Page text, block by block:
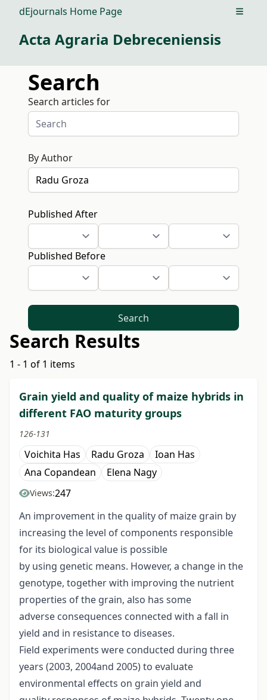
dEjournals Home Page Open
Acta Agraria Debreceniensis
Search
Search articles for
By Author
Published After
Published Before
Search
Search Results
1 - 1 of 1 items
Grain yield and quality of maize hybrids in
different FAO maturity groups
126-131
Voichita Has Radu Groza
Ioan Has
Ana Copandean
Elena Nagy
Views:247
An improvement in the quality of maize grain by
increasing the level of components responsible
for its biological value is possible
by using genetic means. However, a change in the
genotype, together with improving the nutrient
properties of the grain, also has some
adverse consequences connected with a fall in
yield and in resistance to diseases.
Field experiments were conducted during three
years (2003, 2004and 2005) to evaluate
environmental effects on grain yield and